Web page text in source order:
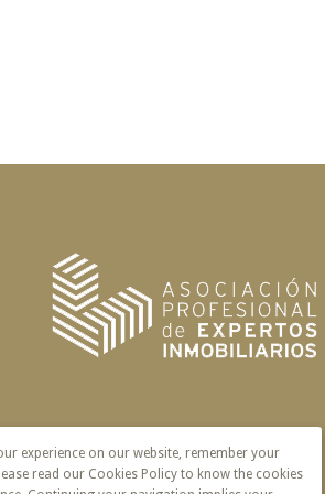
experience on our website, remember your
read our Cookies Policy to know the cookies